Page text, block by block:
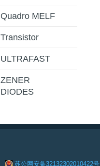
Quadro MELF
Transistor
ULTRAFAST
ZENER
DIODES
苏公网安备32132302010422号